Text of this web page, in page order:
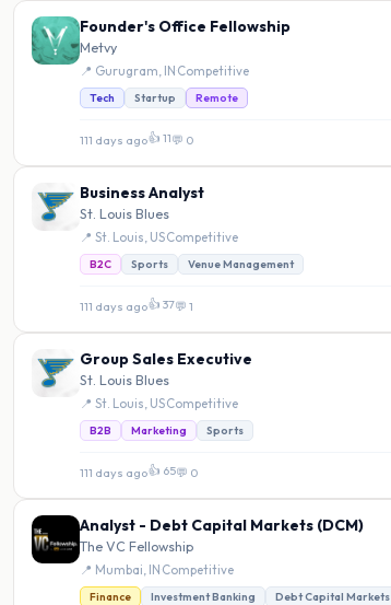
Founder's Office Fellowship
Metvy
📍 Gurugram, IN Competitive
Tech Startup Remote
111 days ago👍 11💬 0
Business Analyst
St. Louis Blues
📍 St. Louis, USCompetitive
B2C Sports Venue Management
111 days ago👍 37💬 1
Group Sales Executive
St. Louis Blues
📍 St. Louis, USCompetitive
B2B Marketing Sports
111 days ago👍 65💬 0
Analyst - Debt Capital Markets (DCM)
The VC Fellowship
📍 Mumbai, IN Competitive
Finance Investment Banking Debt Capital Markets